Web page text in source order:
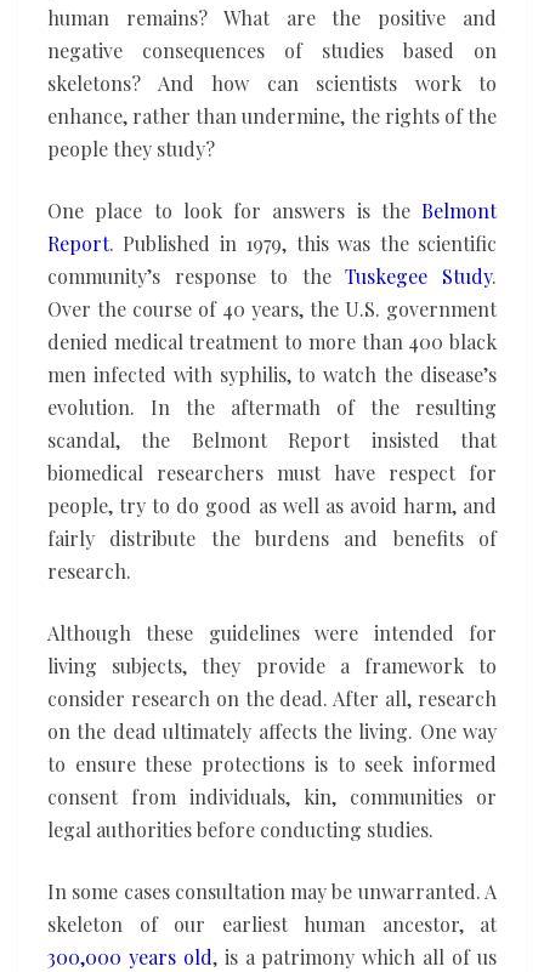
human remains? What are the positive and
negative consequences of studies based on
skeletons? And how can scientists work to
enhance, rather than undermine, the rights of the
people they study?
One place to look for answers is the Belmont
Report. Published in 1979, this was the scientific
community’s response to theTuskegee Study.
Over the course of 40 years, the U.S. government
denied medical treatment to more than 400 black
men infected with syphilis, to watch the disease’s
evolution. In the aftermath of the resulting
scandal, the Belmont Report insisted that
biomedical researchers must have respect for
people, try to do good as well as avoid harm, and
fairly distribute the burdens and benefits of
research.
Although these guidelines were intended for
living subjects, they provide a framework to
consider research on the dead. After all, research
on the dead ultimately affects the living. One way
to ensure these protections is to seek informed
consent from individuals, kin, communities or
legal authorities before conducting studies.
In some cases consultation may be unwarranted. A
skeleton of our earliest human ancestor, at
300,000 years old, is a patrimony which all of us